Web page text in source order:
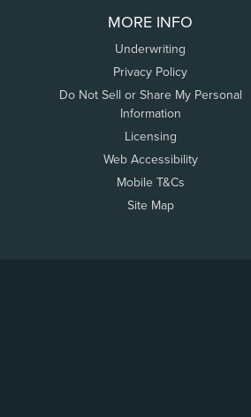
MORE INFO
Underwriting
Privacy Policy
Do Not Sell or Share My Personal
Information
Licensing
Web Accessibility
Mobile T&Cs
Site Map